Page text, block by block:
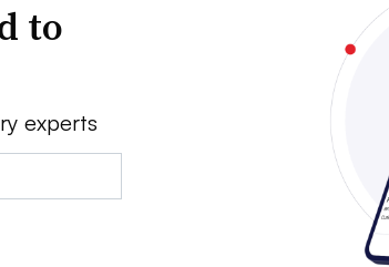
to
experts